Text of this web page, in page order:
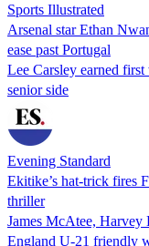
Sports Illustrated
Arsenal star Ethan
ease past Portugal
Lee Carsley earned
senior side
Evening Standard
Ekitike’s hat-trick fires
thriller
James McAtee,
England U-21 friendly